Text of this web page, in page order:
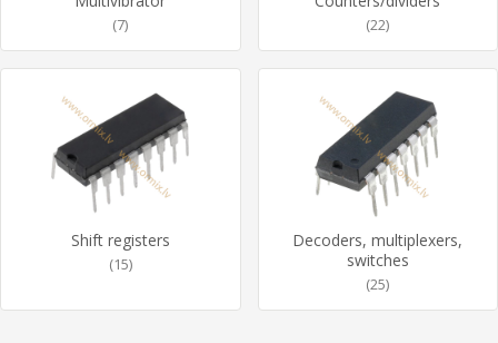
(7) (22)
Shift registers
(15)
Decoders, multiplexers,
switches
(25)